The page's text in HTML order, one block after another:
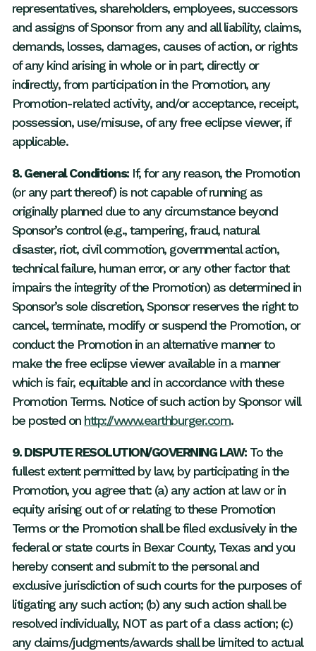
representatives, shareholders, employees, successors
and assigns of Sponsor from any and all liability, claims,
demands, losses, damages, causes of action, or rights
of any kind arising in whole or in part, directly or
indirectly, from participation in the Promotion, any
Promotion-related activity, and/or acceptance, receipt,
possession, use/misuse, of any free eclipse viewer, if
applicable.
8. General Conditions:If, for any reason, the Promotion
(or any part thereof) is not capable of running as
originally planned due to any circumstance beyond
Sponsor’s control (e.g., tampering, fraud, natural
disaster, riot, civil commotion, governmental action,
technical failure, human error, or any other factor that
impairs the integrity of the Promotion) as determined in
Sponsor’s sole discretion, Sponsor reserves the right to
cancel, terminate, modify or suspend the Promotion, or
conduct the Promotion in an alternative manner to
make the free eclipse viewer available in a manner
which is fair, equitable and in accordance with these
Promotion Terms. Notice of such action by Sponsor will
be posted on http://www.earthburger.com.
9. DISPUTE RESOLUTION/GOVERNING LAW:To the
fullest extent permitted by law, by participating in the
Promotion, you agree that: (a) any action at law or in
equity arising out of or relating to these Promotion
Terms or the Promotion shall be filed exclusively in the
federal or state courts in Bexar County, Texas and you
hereby consent and submit to the personal and
exclusive jurisdiction of such courts for the purposes of
litigating any such action; (b) any such action shall be
resolved individually, NOT as part of a class action; (c)
any claims/judgments/awards shall be limited to actual